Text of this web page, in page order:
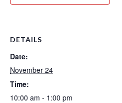
DETAILS
Date:
November 24
Time:
10:00 am - 1:00 pm